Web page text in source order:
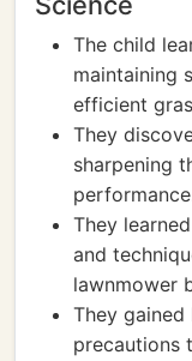
The child
maintaining
efficient
They
sharpening
They
and
lawnmower
They
precautions